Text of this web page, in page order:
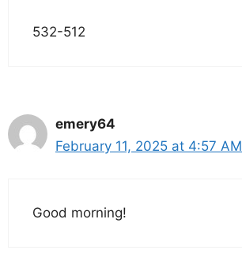
532-512
emery64
February 11, 2025 at 4:57 AM
Good morning!